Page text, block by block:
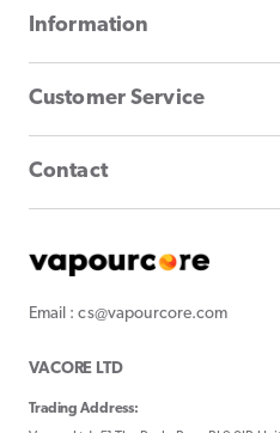
Information
Customer Service
Contact
Email : cs@vapourcore.com
VACORE LTD
Trading Address: